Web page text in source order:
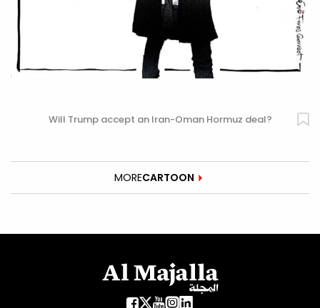
Will Trump accept an Iran-Oman Hormuz deal?
MORECARTOON